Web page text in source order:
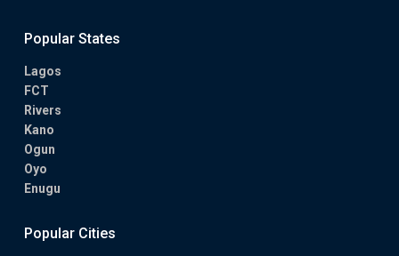
Popular States
Lagos
FCT
Rivers
Kano
Ogun
Oyo
Enugu
Popular Cities